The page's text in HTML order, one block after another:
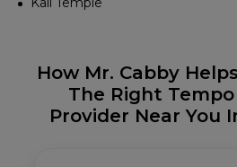
How Mr. Cabby
The Right
Provider Near You